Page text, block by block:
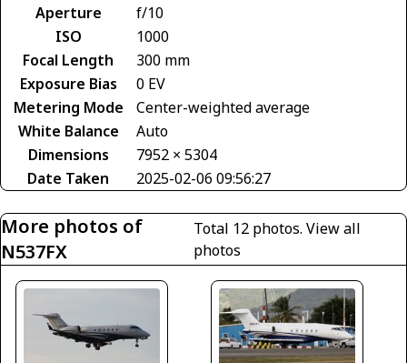
Aperture
f/10
ISO
1000
Focal Length
300 mm
Exposure Bias
0 EV
Metering Mode
Center-weighted average
White Balance
Auto
Dimensions
7952 × 5304
Date Taken
2025-02-06 09:56:27
More photos of
N537FX
Total 12 photos.View all
photos